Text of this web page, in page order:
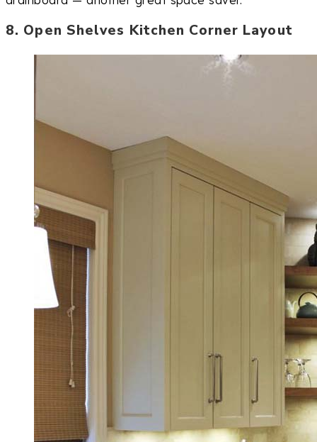
8. Open Shelves Kitchen Corner Layout